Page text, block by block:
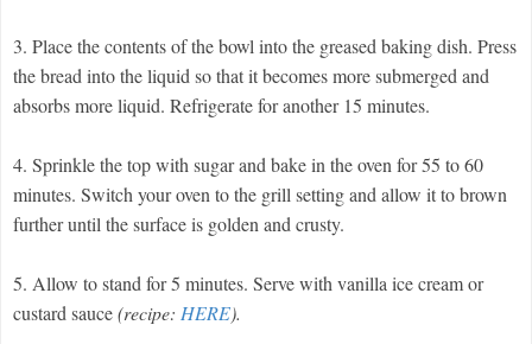
3. Place the contents of the bowl into the greased baking dish. Press
the bread into the liquid so that it becomes more submerged and
absorbs more liquid. Refrigerate for another 15 minutes.
4. Sprinkle the top with sugar and bake in the oven for 55 to 60
minutes. Switch your oven to the grill setting and allow it to brown
further until the surface is golden and crusty.
5. Allow to stand for 5 minutes. Serve with vanilla ice cream or
custard sauce(recipe: HERE).